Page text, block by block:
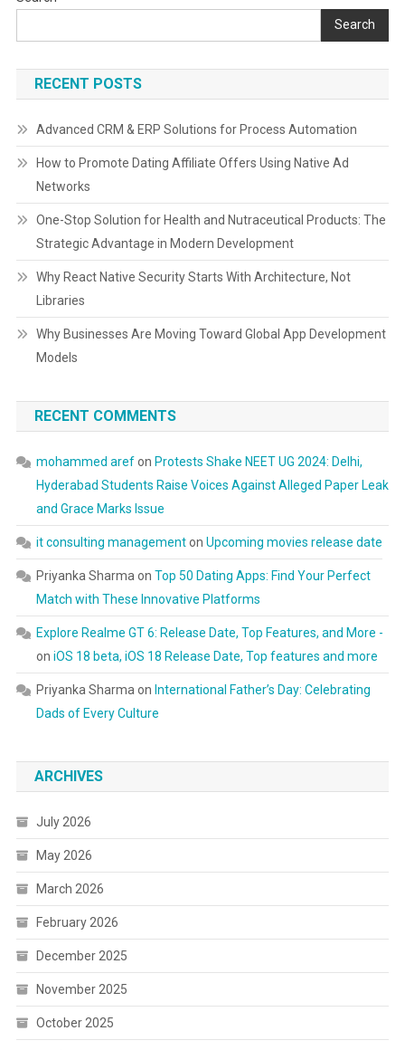
navigation
Search
RECENT POSTS
Advanced CRM & ERP Solutions for Process Automation
How to Promote Dating Affiliate Offers Using Native Ad
Networks
One-Stop Solution for Health and Nutraceutical Products: The
Strategic Advantage in Modern Development
Why React Native Security Starts With Architecture, Not
Libraries
Why Businesses Are Moving Toward Global App Development
Models
RECENT COMMENTS
mohammed arefon Protests Shake NEET UG 2024: Delhi,
Hyderabad Students Raise Voices Against Alleged Paper Leak
and Grace Marks Issue
it consulting managementon Upcoming movies release date
Priyanka Sharma on Top 50 Dating Apps: Find Your Perfect
Match with These Innovative Platforms
Explore Realme GT 6: Release Date, Top Features, and More -
on iOS 18 beta, iOS 18 Release Date, Top features and more
Priyanka Sharma on International Father’s Day: Celebrating
Dads of Every Culture
ARCHIVES
July 2026
May 2026
March 2026
February 2026
December 2025
November 2025
October 2025